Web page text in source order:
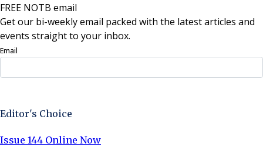
FREE NOTB email
Get our bi-weekly email packed with the latest articles and
events straight to your inbox.
Email
Editor's Choice
Issue 144 Online Now